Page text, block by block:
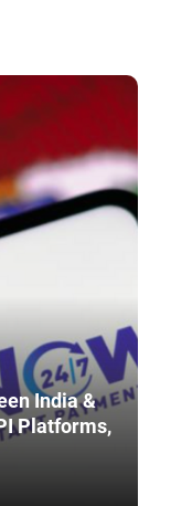
India &
Platforms,